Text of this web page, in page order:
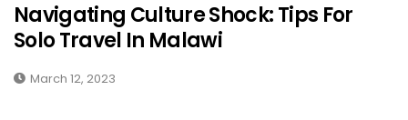
Navigating Culture Shock: Tips For
Solo Travel In Malawi
March 12, 2023